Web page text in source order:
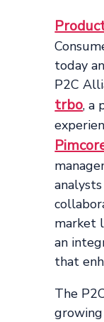
today
P2C
trbo, a
market
an
that
The